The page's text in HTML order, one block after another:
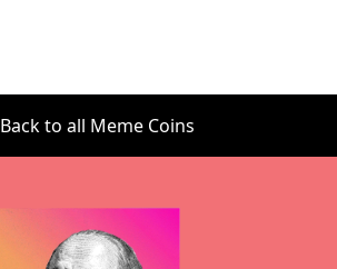
Back to all Meme Coins